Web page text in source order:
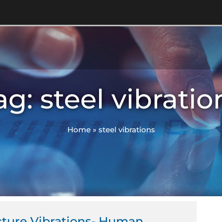
steel
Home»steel vibrations